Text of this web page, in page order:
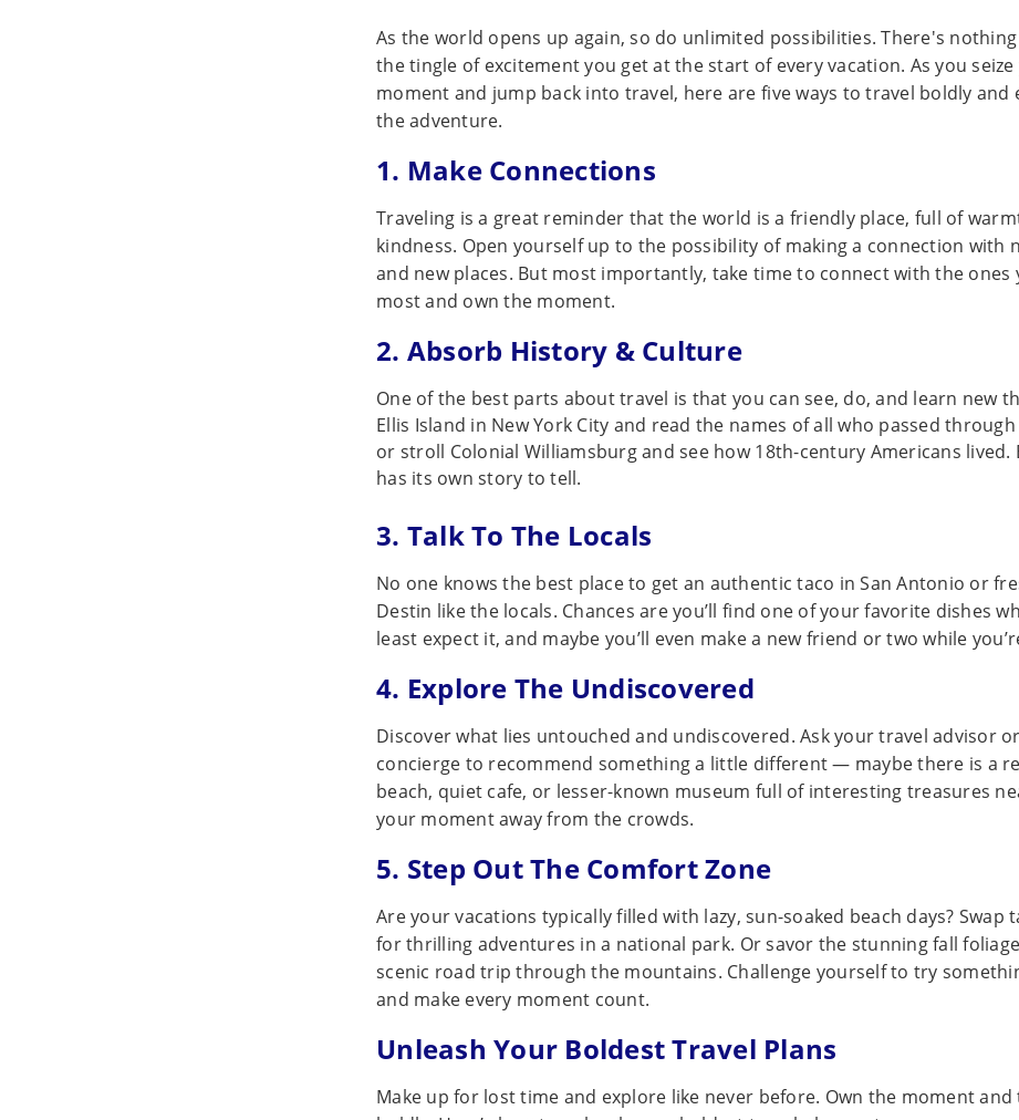
As the world opens up again, so do unlimited possibilities. There's
the tingle of excitement you get at the start of every vacation. As you
moment and jump back into travel, here are five ways to travel boldly and
the adventure.
1. Make Connections
Traveling is a great reminder that the world is a friendly place, full of
kindness. Open yourself up to the possibility of making a connection with
and new places. But most importantly, take time to connect with the ones
most and own the moment.
2. Absorb History & Culture
One of the best parts about travel is that you can see, do, and learn new
Ellis Island in New York City and read the names of all who passed
or stroll Colonial Williamsburg and see how 18th-century Americans lived.
has its own story to tell.
3. Talk To The Locals
No one knows the best place to get an authentic taco in San Antonio or
Destin like the locals. Chances are you’ll find one of your favorite dishes
least expect it, and maybe you’ll even make a new friend or two while
4. Explore The Undiscovered
Discover what lies untouched and undiscovered. Ask your travel advisor
concierge to recommend something a little different — maybe there is a
beach, quiet cafe, or lesser-known museum full of interesting treasures
your moment away from the crowds.
5. Step Out The Comfort Zone
Are your vacations typically filled with lazy, sun-soaked beach days? Swap
for thrilling adventures in a national park. Or savor the stunning fall
scenic road trip through the mountains. Challenge yourself to try
and make every moment count.
Unleash Your Boldest Travel Plans
Make up for lost time and explore like never before. Own the moment and